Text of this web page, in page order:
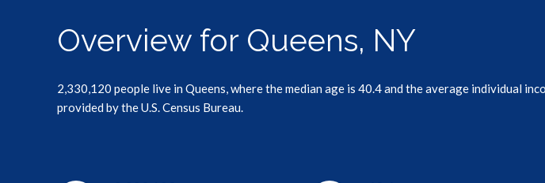
Overview for Queens, NY
2,330,120 people live in Queens, where the median age is 40.4 and the average individual
provided by the U.S. Census Bureau.